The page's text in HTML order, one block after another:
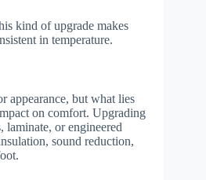
kind of upgrade makes
in temperature.
appearance, but what lies
on comfort. Upgrading
laminate, or engineered
sound reduction,